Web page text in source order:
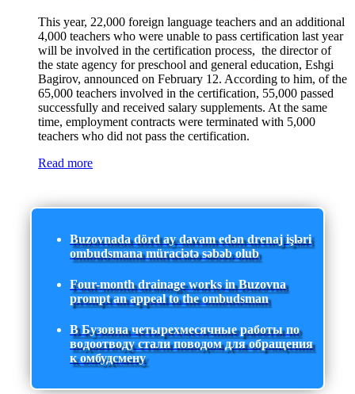
This year, 22,000 foreign language teachers and an additional
4,000 teachers who were unable to pass certification last year
will be involved in the certification process, the director of
the state agency for preschool and general education, Eshgi
Bagirov, announced on February 12. According to him, of the
65,000 teachers involved in the certification, 55,000 passed
successfully and received salary supplements. At the same
time, employment contracts were terminated with 5,000
teachers who did not pass the certification.
Read more
Buzovnada dörd ay davam edən drenaj işləri
ombudsmana müraciətə səbəb olub
Four-month drainage works in Buzovna
prompt an appeal to the ombudsman
В Бузовна четырехмесячные работы по
водоотводу стали поводом для обращения
к омбудсмену